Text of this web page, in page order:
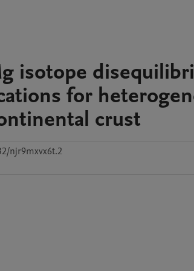
isotope
for
crust
njr9mxvx6t.2